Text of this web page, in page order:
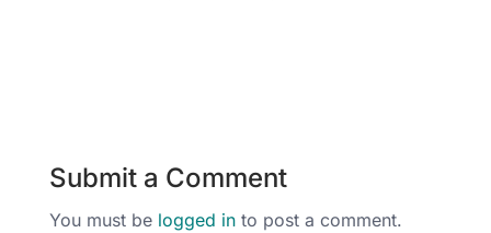
Submit a Comment
You must be logged into post a comment.